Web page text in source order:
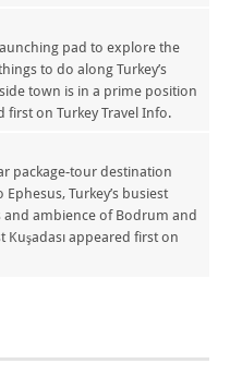
pad to explore the
to do along Turkey’s
town is in a prime position
first on Turkey Travel Info.
package-tour destination
Turkey’s busiest
and ambience of Bodrum and
appeared first on